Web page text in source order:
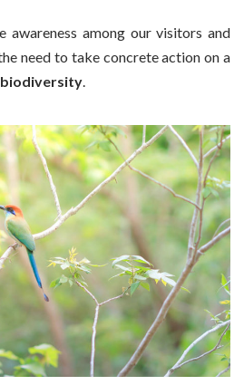
awareness among our visitors and
need to take concrete action on a